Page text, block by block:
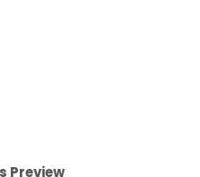
Preview